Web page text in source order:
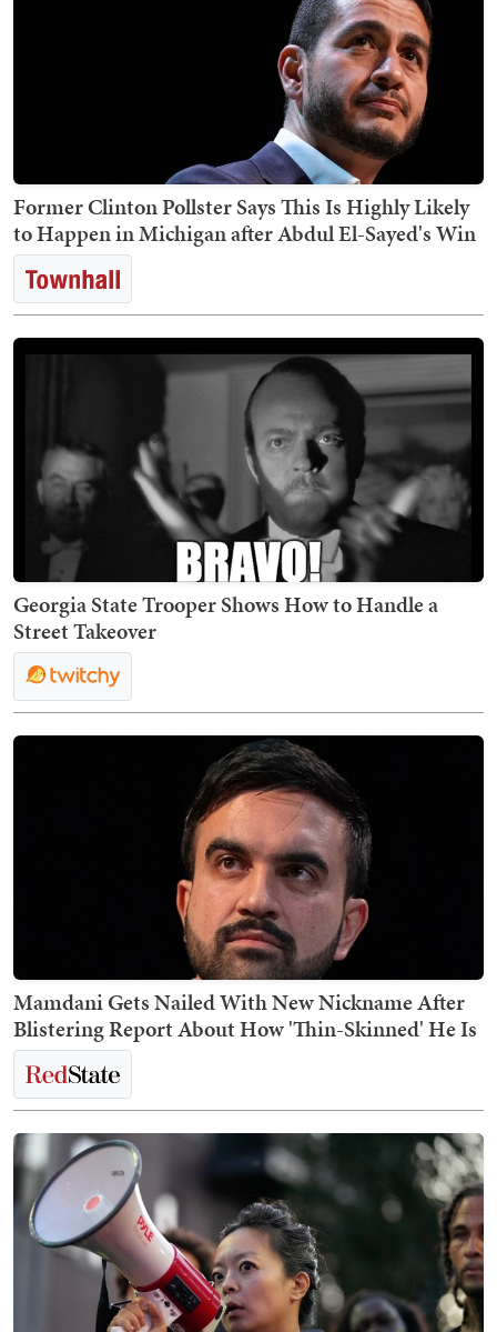
Former Clinton Pollster Says This Is Highly Likely
to Happen in Michigan after Abdul El-Sayed's Win
Georgia State Trooper Shows How to Handle a
Street Takeover
Mamdani Gets Nailed With New Nickname After
Blistering Report About How 'Thin-Skinned' He Is